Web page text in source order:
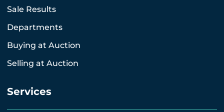
Sale Results
Departments
Buying at Auction
Selling at Auction
Services